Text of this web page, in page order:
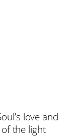
love and
the light